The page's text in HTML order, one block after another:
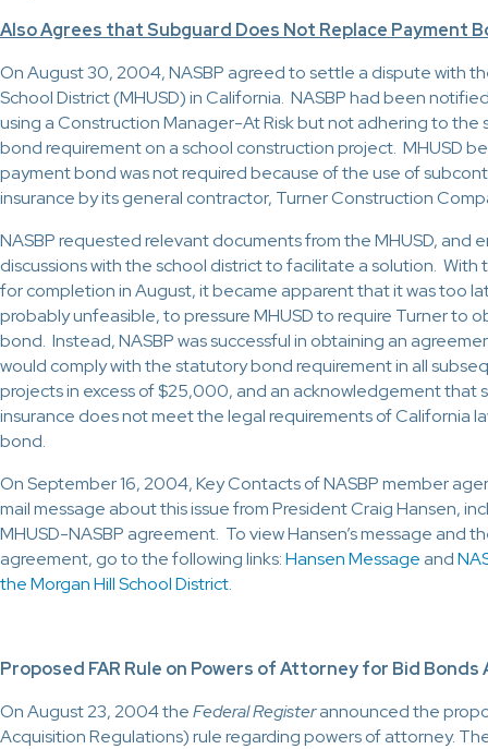
Also Agrees that Subguard Does Not Replace Payment
On August 30, 2004, NASBP agreed to settle a dispute with
School District (MHUSD) in California. NASBP had been
using a Construction Manager-At Risk but not adhering to the
bond requirement on a school construction project. MHUSD
payment bond was not required because of the use of
insurance by its general contractor, Turner Construction
NASBP requested relevant documents from the MHUSD, and
discussions with the school district to facilitate a solution.
for completion in August, it became apparent that it was too
probably unfeasible, to pressure MHUSD to require Turner to
bond. Instead, NASBP was successful in obtaining an
would comply with the statutory bond requirement in all
projects in excess of $25,000, and an acknowledgement
insurance does not meet the legal requirements of California
bond.
On September 16, 2004, Key Contacts of NASBP member
mail message about this issue from President Craig Hansen,
MHUSD-NASBP agreement. To view Hansen’s message and
agreement, go to the following links:Hansen Message and
the Morgan Hill School District.
Proposed FAR Rule on Powers of Attorney for Bid Bonds
On August 23, 2004 theFederal Registerannounced the
Acquisition Regulations) rule regarding powers of attorney.